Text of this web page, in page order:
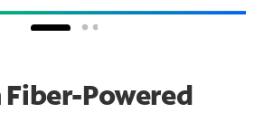
Powered